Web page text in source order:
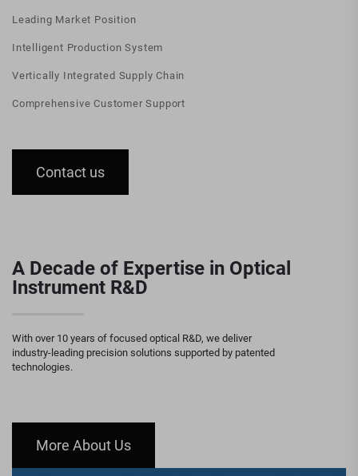
Leading Market Position
Intelligent Production System
Vertically Integrated Supply Chain
Comprehensive Customer Support
Contact us
A Decade of Expertise in Optical
Instrument R&D
With over 10 years of focused optical R&D, we deliver
industry-leading precision solutions supported by patented
technologies.
More About Us